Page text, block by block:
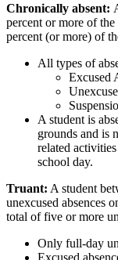
Chronically absent:
percent or more of
percent (or more) of
All types of
Excused
A student is
grounds and is
related
school day.
Truant: A student
unexcused absences
total of five or more
Only full-day
Excused